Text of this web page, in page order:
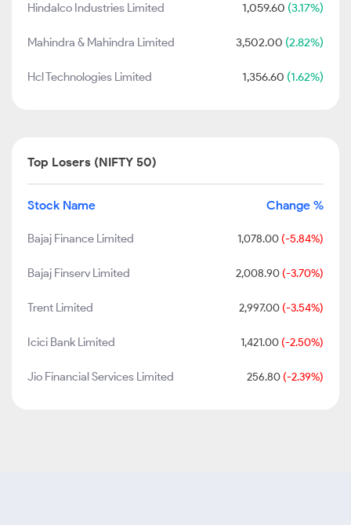
Hindalco Industries Limited 1,059.60 (3.17%)
Mahindra & Mahindra Limited 3,502.00 (2.82%)
Hcl Technologies Limited 1,356.60 (1.62%)
Top Losers (NIFTY 50)
Stock Name Change %
Bajaj Finance Limited 1,078.00 (-5.84%)
Bajaj Finserv Limited 2,008.90 (-3.70%)
Trent Limited 2,997.00 (-3.54%)
Icici Bank Limited 1,421.00 (-2.50%)
Jio Financial Services Limited 256.80 (-2.39%)